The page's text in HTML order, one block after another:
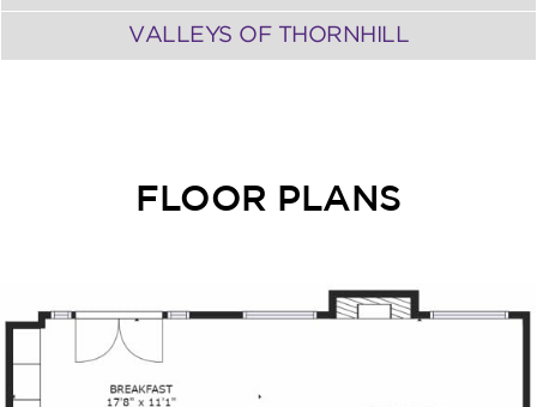
VALLEYS OF THORNHILL
FLOOR PLANS